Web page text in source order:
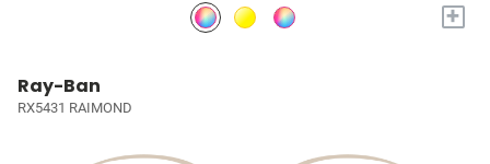
+
Ray-Ban
RX5431 RAIMOND